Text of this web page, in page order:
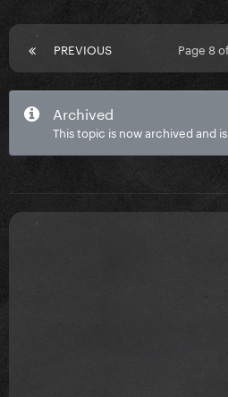
PREVIOUS Page 8
Archived
This topic is now archived and